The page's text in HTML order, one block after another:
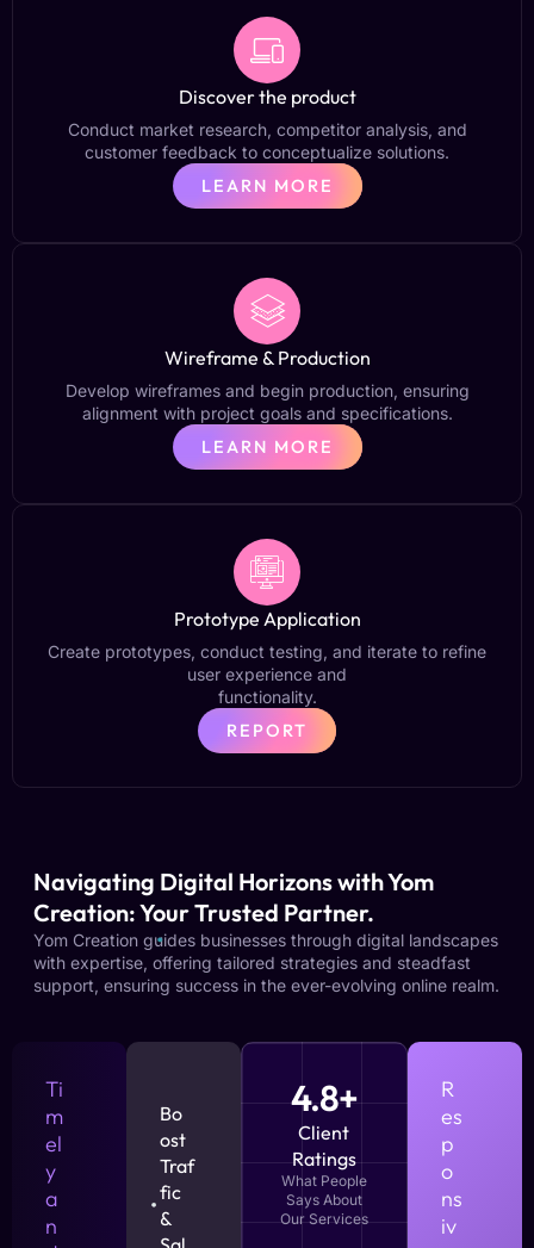
Discover the product
Conduct market research, competitor analysis, and
customer feedback to conceptualize solutions.
LEARN MORE
Wireframe & Production
Develop wireframes and begin production, ensuring
alignment with project goals and specifications.
LEARN MORE
Prototype Application
Create prototypes, conduct testing, and iterate to refine
user experience and
functionality.
REPORT
Navigating Digital Horizons with Yom
Creation: Your Trusted Partner.
Yom Creation guides businesses through digital landscapes
with expertise, offering tailored strategies and steadfast
support, ensuring success in the ever-evolving online realm.
Ti
m
el
y
a
n
Bo
ost
Traf
fic
&
4.8+
Client
Ratings
What People
Says About
Our Services
R
es
p
o
ns
iv